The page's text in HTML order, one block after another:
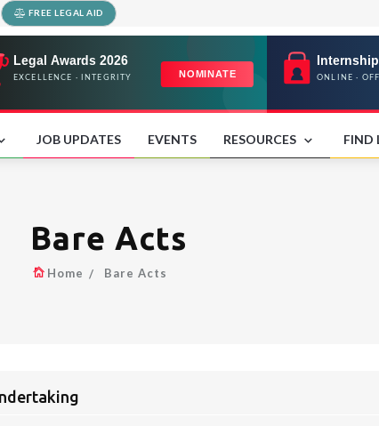
FREE LEGAL AID
JOB UPDATES EVENTS RESOURCES FIND
Bare Acts
Home Bare Acts